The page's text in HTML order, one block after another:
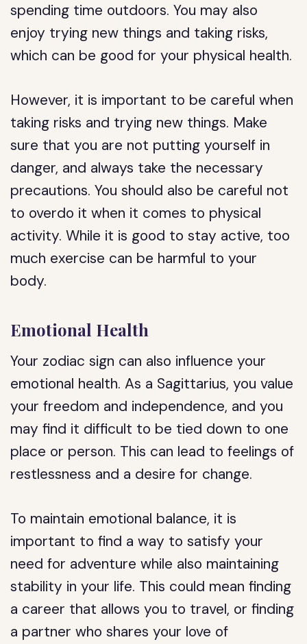
spending time outdoors. You may also
enjoy trying new things and taking risks,
which can be good for your physical health.
However, it is important to be careful when
taking risks and trying new things. Make
sure that you are not putting yourself in
danger, and always take the necessary
precautions. You should also be careful not
to overdo it when it comes to physical
activity. While it is good to stay active, too
much exercise can be harmful to your
body.
Emotional Health
Your zodiac sign can also influence your
emotional health. As a Sagittarius, you value
your freedom and independence, and you
may find it difficult to be tied down to one
place or person. This can lead to feelings of
restlessness and a desire for change.
To maintain emotional balance, it is
important to find a way to satisfy your
need for adventure while also maintaining
stability in your life. This could mean finding
a career that allows you to travel, or finding
a partner who shares your love of